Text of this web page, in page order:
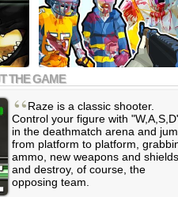
THE GAME
“Raze is a classic shooter.
Control your figure with
in the deathmatch arena and
from platform to platform,
ammo, new weapons and shields
and destroy, of course, the
opposing team.